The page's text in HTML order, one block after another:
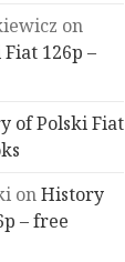
on
126p –
of Polski Fiat
onHistory
– free